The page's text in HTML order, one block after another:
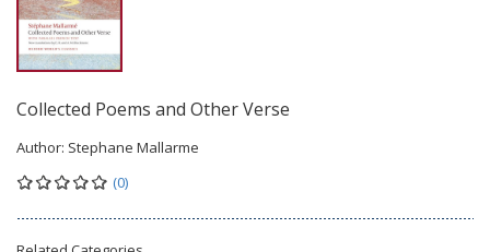
Collected Poems and Other Verse
Author: Stephane Mallarme
(0)